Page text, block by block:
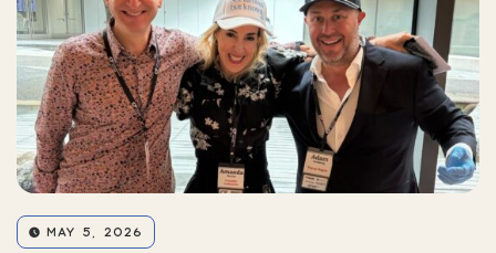
MAY 5, 2026